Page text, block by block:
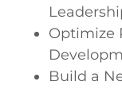
Optimize
Build a